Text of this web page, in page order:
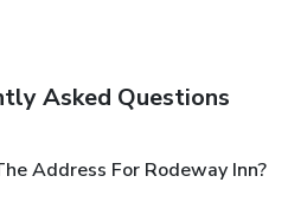
Asked Questions
Address For Rodeway Inn?